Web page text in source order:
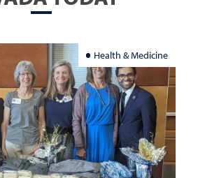
Health & Medicine